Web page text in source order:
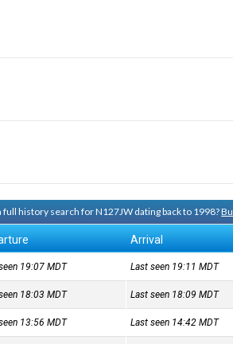
full history search for N127JW dating back to 1998?
Arrival
19:07MDT Last seen 19:11MDT
18:03MDT Last seen 18:09MDT
13:56MDT Last seen 14:42MDT